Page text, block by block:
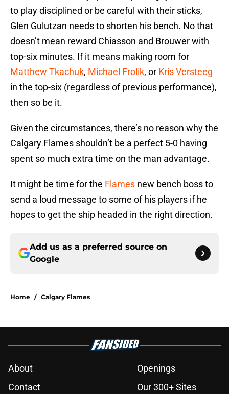
to play disciplined or be careful with their sticks,
Glen Gulutzan needs to shorten his bench. No that
doesn’t mean reward Chiasson and Brouwer with
top-six minutes. If it means making room for
Matthew Tkachuk, Michael Frolik, or Kris Versteeg
in the top-six (regardless of previous performance),
then so be it.
Given the circumstances, there’s no reason why the
Calgary Flames shouldn’t be a perfect 5-0 having
spent so much extra time on the man advantage.
It might be time for the Flames new bench boss to
send a loud message to some of his players if he
hopes to get the ship headed in the right direction.
Add us as a preferred source on
Google
Home / Calgary Flames
About
Openings
Contact
Our 300+ Sites